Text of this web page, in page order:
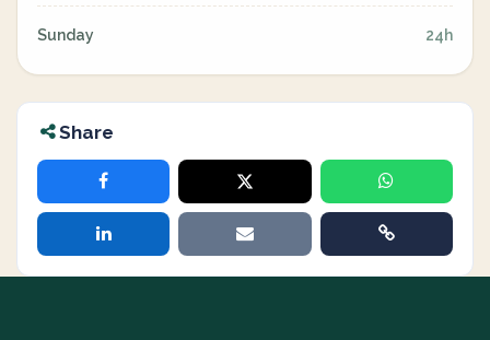
Sunday 24h
Share